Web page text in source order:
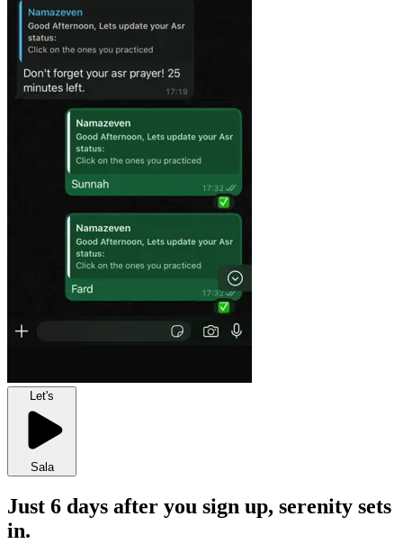
Let's
Sala
Just 6 days after you sign up, serenity sets
in.